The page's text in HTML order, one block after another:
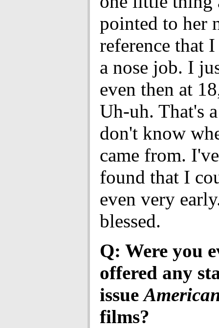
pointed to her
reference that
a nose job. I
even then at
Uh-uh. That's
don't know
came from.
found that I
even very
blessed.
Q: Were you
offered any
issue
films?